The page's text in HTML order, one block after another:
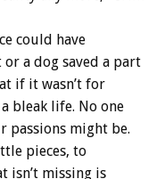
could have
or a dog saved a part
if it wasn’t for
bleak life. No one
passions might be.
pieces, to
isn’t missing is